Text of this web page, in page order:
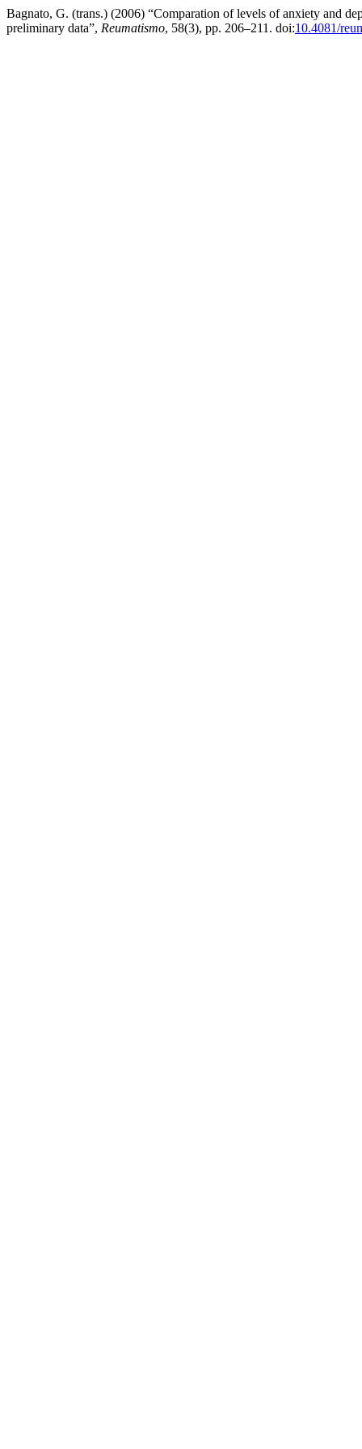
Bagnato, G. (trans.) (2006) “Comparation of levels of anxiety and
preliminary data”, Reumatismo, 58(3), pp. 206–211. doi:10.4081/